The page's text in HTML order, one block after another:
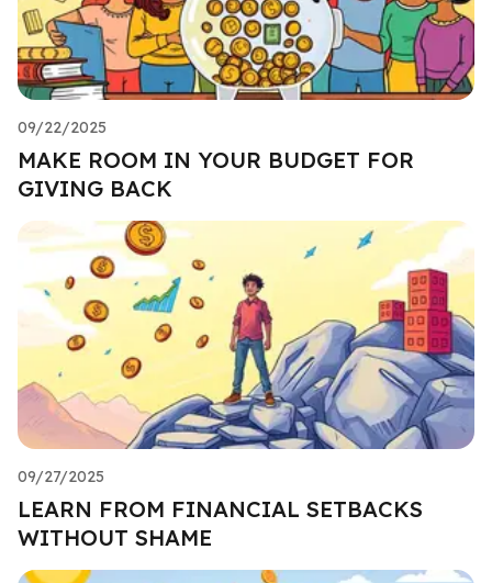
09/22/2025
MAKE ROOM IN YOUR BUDGET FOR
GIVING BACK
09/27/2025
LEARN FROM FINANCIAL SETBACKS
WITHOUT SHAME